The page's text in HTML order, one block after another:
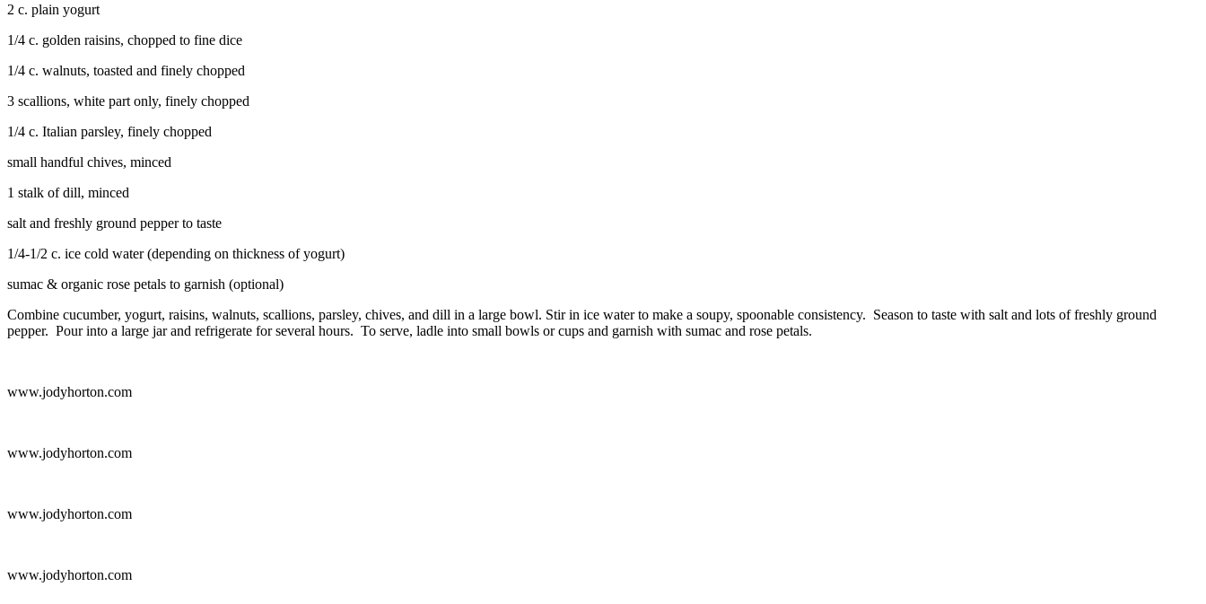
2 c. plain yogurt
1/4 c. golden raisins, chopped to fine dice
1/4 c. walnuts, toasted and finely chopped
3 scallions, white part only, finely chopped
1/4 c. Italian parsley, finely chopped
small handful chives, minced
1 stalk of dill, minced
salt and freshly ground pepper to taste
1/4-1/2 c. ice cold water (depending on thickness of yogurt)
sumac & organic rose petals to garnish (optional)
Combine cucumber, yogurt, raisins, walnuts, scallions, parsley, chives, and dill in a large bowl. Stir in ice water to make a soupy, spoonable consistency. Season to taste with salt and lots of freshly ground
pepper. Pour into a large jar and refrigerate for several hours. To serve, ladle into small bowls or cups and garnish with sumac and rose petals.
www.jodyhorton.com
www.jodyhorton.com
www.jodyhorton.com
www.jodyhorton.com